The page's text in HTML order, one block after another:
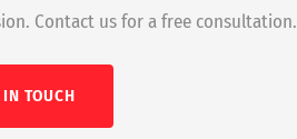
Contact us for a free consultation.
IN TOUCH